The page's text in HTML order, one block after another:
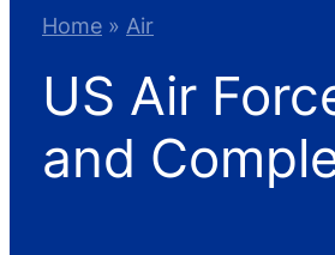
Home » Air
US Air
and